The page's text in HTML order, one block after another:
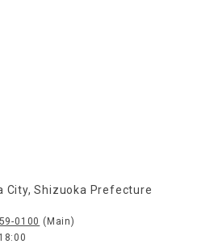
City, Shizuoka Prefecture
0100 (Main)